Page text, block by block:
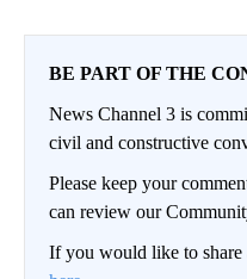
BE PART OF THE
News Channel 3 is
civil and constructive
Please keep your
can review our
If you would like to share